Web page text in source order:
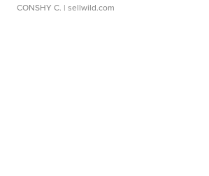
CONSHY C. | sellwild.com